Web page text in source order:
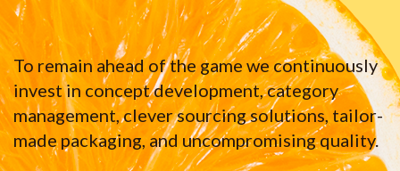
To remain ahead of the game we continuously
invest in concept development, category
management, clever sourcing solutions, tailor-
made packaging, and uncompromising quality.